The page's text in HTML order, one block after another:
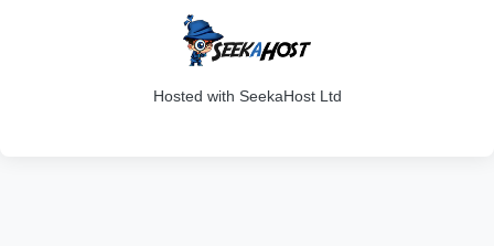
Hosted with SeekaHost Ltd